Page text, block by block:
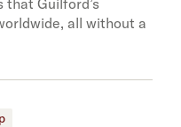
that Guilford’s
all without a